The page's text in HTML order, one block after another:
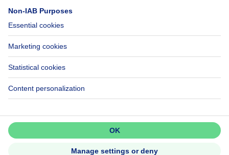
Accessibility
Contact us
Immoweb SA © 2026 - All rights reserved
Terms of use Cookie settings Privacy Ranking rules
3044 -
d2b95f88ad4c2e3527743d6bd81664b3a2df8b8e -